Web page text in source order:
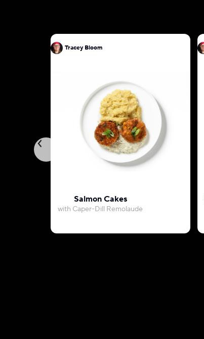
Tracey Bloom
Salmon Cakes
with Caper-Dill Remolaude